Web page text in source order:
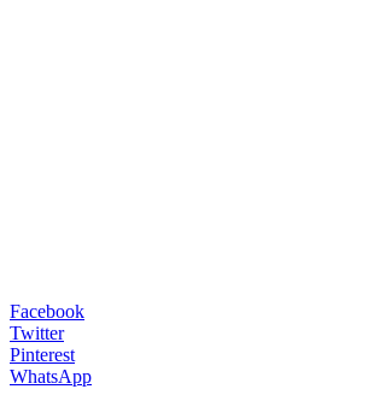
Facebook
Twitter
Pinterest
WhatsApp